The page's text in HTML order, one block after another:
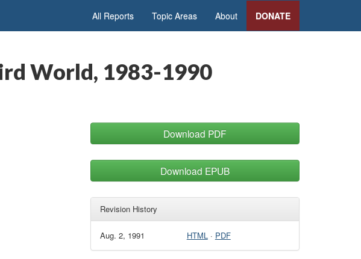
All Reports Topic Areas About DONATE
World, 1983-1990
Download PDF
Download EPUB
Revision History
Aug. 2, 1991 HTML· PDF